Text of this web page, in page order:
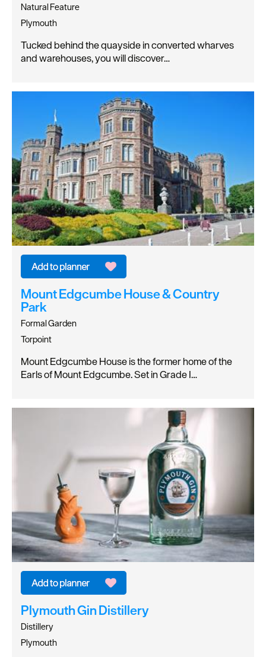
Natural Feature
Plymouth
Tucked behind the quayside in converted wharves
and warehouses, you will discover…
Mount Edgcumbe House & Country
Park
Formal Garden
Torpoint
Mount Edgcumbe House is the former home of the
Earls of Mount Edgcumbe. Set in Grade I…
Plymouth Gin Distillery
Distillery
Plymouth